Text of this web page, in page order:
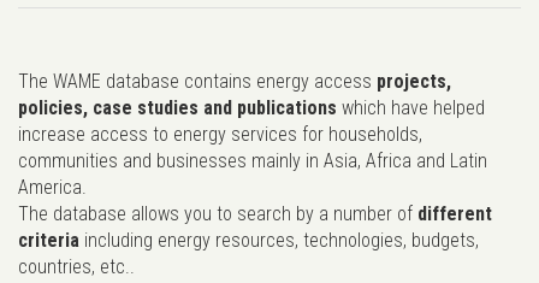
The WAME database contains energy access projects,
policies, case studies and publications which have helped
increase access to energy services for households,
communities and businesses mainly in Asia, Africa and Latin
America.
The database allows you to search by a number of different
criteria including energy resources, technologies, budgets,
countries, etc..